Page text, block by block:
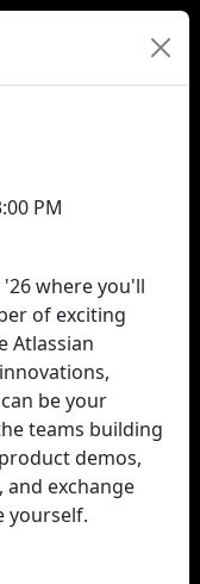
PM
'26 where you'll
of exciting
Atlassian
be your
teams building
demos,
exchange
yourself.